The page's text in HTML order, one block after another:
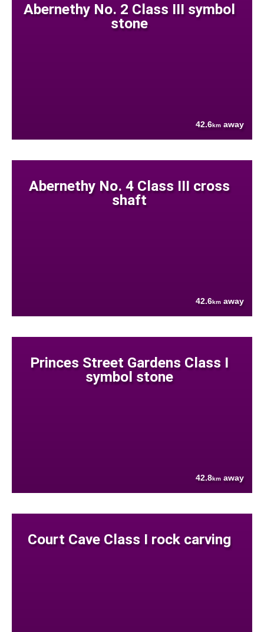
Abernethy No. 2 Class III symbol
stone
42.6km away
Abernethy No. 4 Class III cross
shaft
42.6km away
Princes Street Gardens Class I
symbol stone
42.8km away
Court Cave Class I rock carving